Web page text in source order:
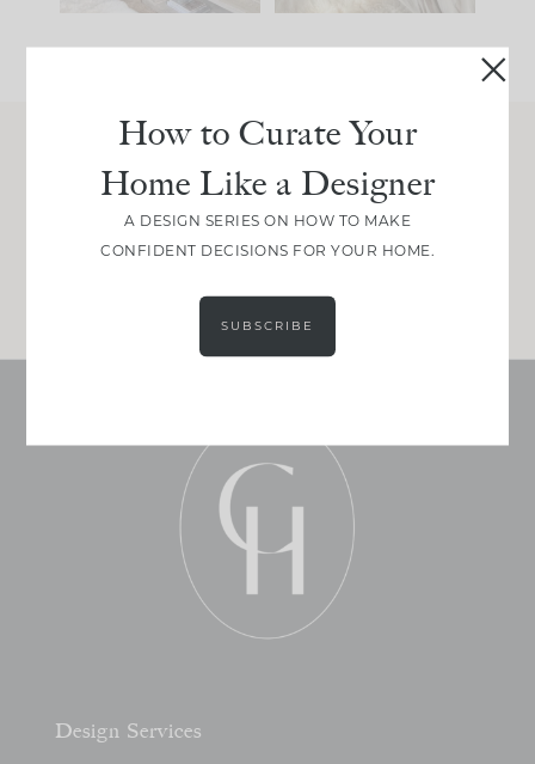
Join Between the Layers
Get our exact sourcing, design thinking, and
Design Services
How to Curate Your
Home Like a Designer
A DESIGN SERIES ON HOW TO MAKE
CONFIDENT DECISIONS FOR YOUR HOME.
SUBSCRIBE